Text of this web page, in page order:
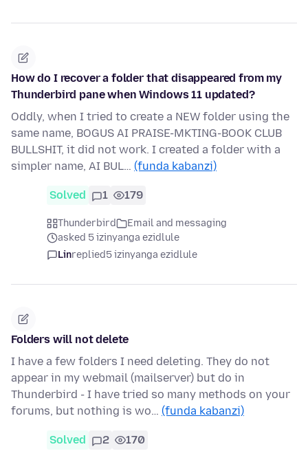
How do I recover a folder that disappeared from my
Thunderbird pane when Windows 11 updated?
Oddly, when I tried to create a NEW folder using the
same name, BOGUS AI PRAISE-MKTING-BOOK CLUB
BULLSHIT, it did not work. I created a folder with a
simpler name, AI BUL… (funda kabanzi)
Solved 1 179
Thunderbird
Email and messaging
asked 5 izinyanga ezidlule
Linreplied5 izinyanga ezidlule
Folders will not delete
I have a few folders I need deleting. They do not
appear in my webmail (mailserver) but do in
Thunderbird - I have tried so many methods on your
forums, but nothing is wo… (funda kabanzi)
Solved 2 170